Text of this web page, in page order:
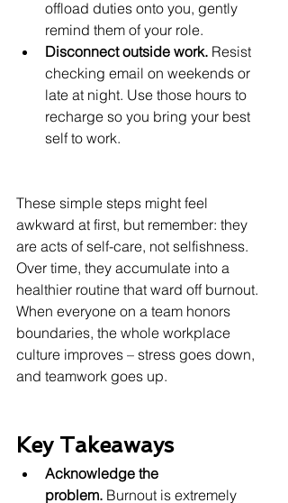
offload duties onto you, gently
remind them of your role.
Disconnect outside work. Resist
checking email on weekends or
late at night. Use those hours to
recharge so you bring your best
self to work.
These simple steps might feel
awkward at first, but remember: they
are acts of self-care, not selfishness.
Over time, they accumulate into a
healthier routine that ward off burnout.
When everyone on a team honors
boundaries, the whole workplace
culture improves – stress goes down,
and teamwork goes up.
Key Takeaways
Acknowledge the
problem. Burnout is extremely